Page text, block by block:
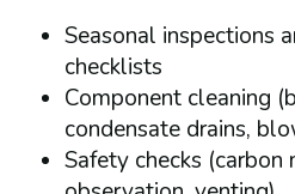
Seasonal inspections
checklists
Component cleaning
condensate drains,
Safety checks